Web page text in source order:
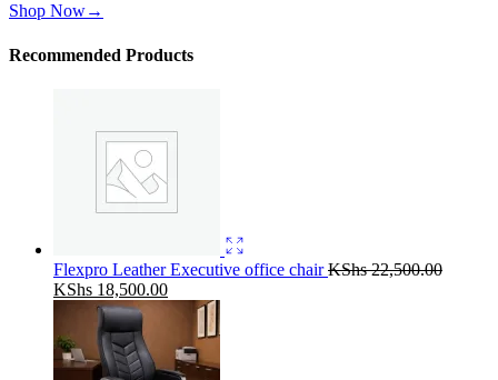
Shop Now→
Recommended Products
Flexpro Leather Executive office chairKShs22,500.00
Original
KShs 22,500.00.
KShs 18,500.00Current
price
KShs 18,500.00.